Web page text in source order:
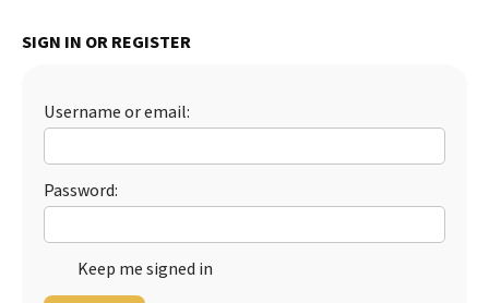
Library
More
Ollie Review
Best Dry Food
Best Puppy Food
SIGN IN OR REGISTER
Username or email:
Password:
Keep me signed in